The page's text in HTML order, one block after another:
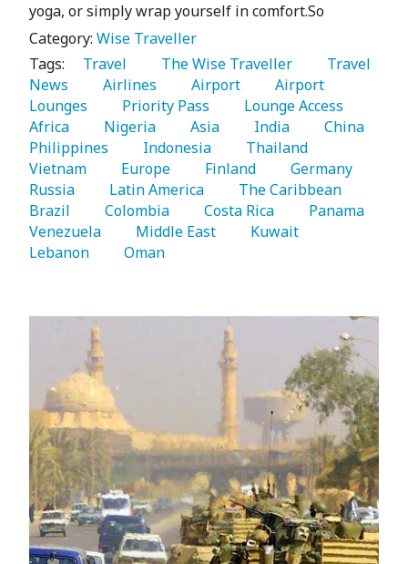
yoga, or simply wrap yourself in comfort.So
Category: Wise Traveller
Tags:
   Travel
   The Wise Traveller
   Travel
News
   Airlines
   Airport
   Airport
Lounges
   Priority Pass
Africa
   Nigeria
   Asia
   India
Philippines
   Indonesia
Vietnam
   Europe
   Finland
Russia
   Latin America
Brazil
   Colombia
   Costa Rica
Venezuela
   Middle East
Lebanon
   Oman